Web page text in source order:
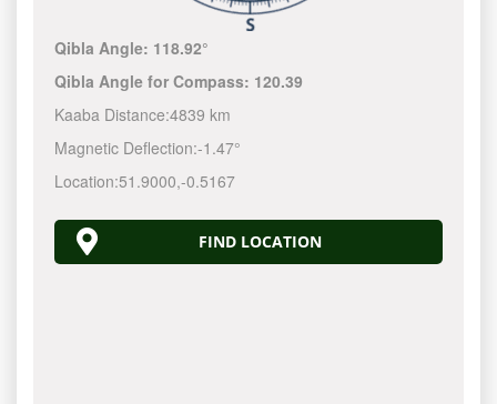
Qibla Angle: 118.92°
Qibla Angle for Compass: 120.39
Kaaba Distance:4839 km
Magnetic Deflection:-1.47°
Location:51.9000,-0.5167
FIND LOCATION